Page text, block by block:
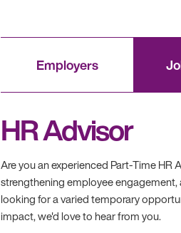
Employers
HR Advisor
Are you an experienced Part-Time
strengthening employee engagement,
looking for a varied temporary
impact, we'd love to hear from you.